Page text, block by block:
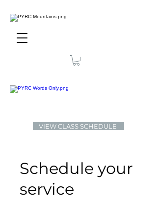
VIEW CLASS SCHEDULE
Schedule your
service